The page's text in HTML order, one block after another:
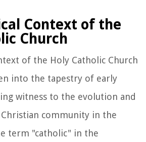
Context of the
Church
of the Holy Catholic Church
into the tapestry of early
witness to the evolution and
community in the
term "catholic" in the